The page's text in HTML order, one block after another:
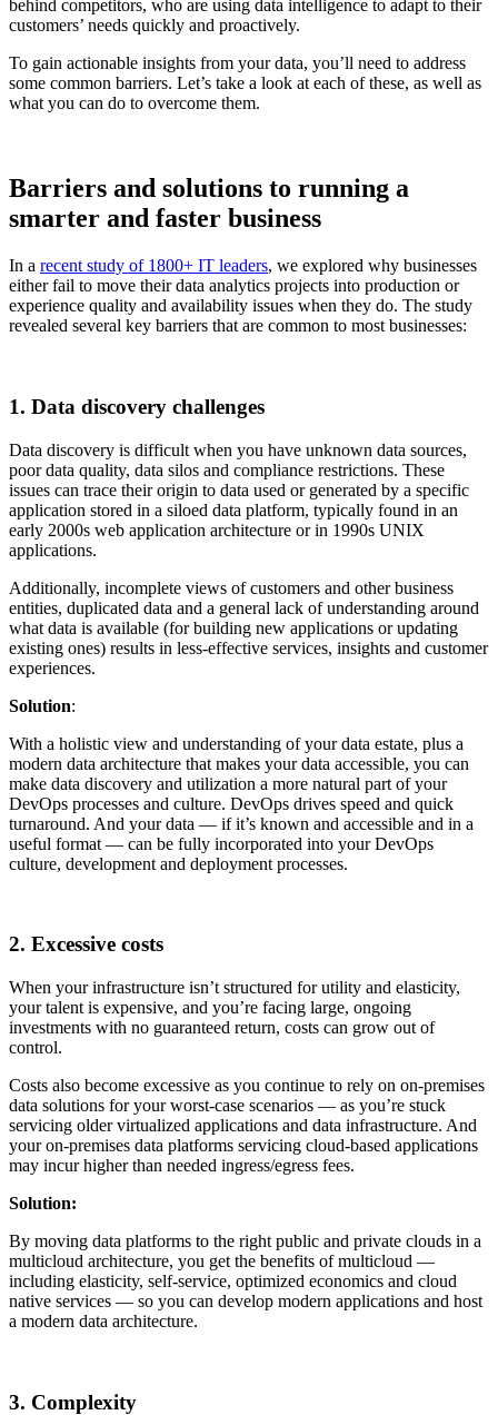
behind competitors, who are using data intelligence to adapt to their
customers’ needs quickly and proactively.
To gain actionable insights from your data, you’ll need to address
some common barriers. Let’s take a look at each of these, as well as
what you can do to overcome them.
Barriers and solutions to running a
smarter and faster business
In a recent study of 1800+ IT leaders, we explored why businesses
either fail to move their data analytics projects into production or
experience quality and availability issues when they do. The study
revealed several key barriers that are common to most businesses:
1. Data discovery challenges
Data discovery is difficult when you have unknown data sources,
poor data quality, data silos and compliance restrictions. These
issues can trace their origin to data used or generated by a specific
application stored in a siloed data platform, typically found in an
early 2000s web application architecture or in 1990s UNIX
applications.
Additionally, incomplete views of customers and other business
entities, duplicated data and a general lack of understanding around
what data is available (for building new applications or updating
existing ones) results in less-effective services, insights and customer
experiences.
Solution:
With a holistic view and understanding of your data estate, plus a
modern data architecture that makes your data accessible, you can
make data discovery and utilization a more natural part of your
DevOps processes and culture. DevOps drives speed and quick
turnaround. And your data — if it’s known and accessible and in a
useful format — can be fully incorporated into your DevOps
culture, development and deployment processes.
2. Excessive costs
When your infrastructure isn’t structured for utility and elasticity,
your talent is expensive, and you’re facing large, ongoing
investments with no guaranteed return, costs can grow out of
control.
Costs also become excessive as you continue to rely on on-premises
data solutions for your worst-case scenarios — as you’re stuck
servicing older virtualized applications and data infrastructure. And
your on-premises data platforms servicing cloud-based applications
may incur higher than needed ingress/egress fees.
Solution:
By moving data platforms to the right public and private clouds in a
multicloud architecture, you get the benefits of multicloud —
including elasticity, self-service, optimized economics and cloud
native services — so you can develop modern applications and host
a modern data architecture.
3. Complexity